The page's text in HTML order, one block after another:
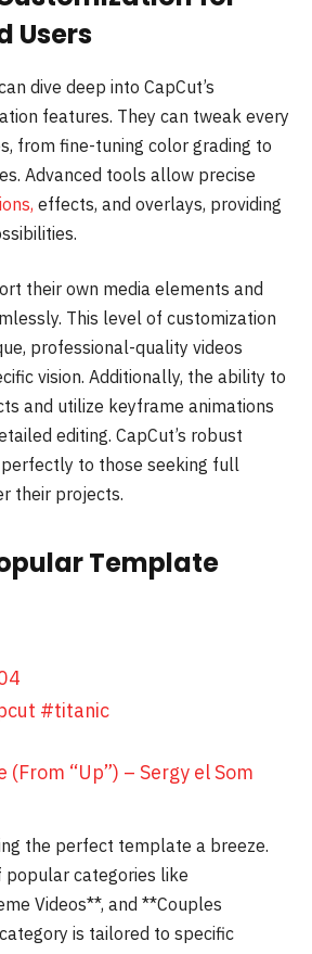
Users
dive deep into CapCut’s
features. They can tweak every
from fine-tuning color grading to
Advanced tools allow precise
effects, and overlays, providing
their own media elements and
This level of customization
professional-quality videos
vision. Additionally, the ability to
and utilize keyframe animations
editing. CapCut’s robust
to those seeking full
their projects.
Template
#titanic
“Up”) – Sergy el Som
the perfect template a breeze.
popular categories like
Videos**, and **Couples
is tailored to specific